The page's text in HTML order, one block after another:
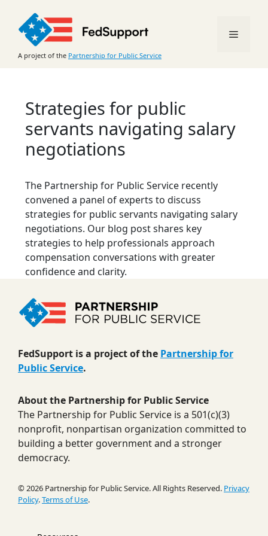
content
A project of the Partnership for Public Service
Menu
Strategies for public
servants navigating salary
negotiations
The Partnership for Public Service recently
convened a panel of experts to discuss
strategies for public servants navigating salary
negotiations. Our blog post shares key
strategies to help professionals approach
compensation conversations with greater
confidence and clarity.
FedSupport is a project of the Partnership for
Public Service.
About the Partnership for Public Service
The Partnership for Public Service is a 501(c)(3)
nonprofit, nonpartisan organization committed to
building a better government and a stronger
democracy.
© 2026 Partnership for Public Service. All Rights Reserved. Privacy
Policy.Terms of Use.